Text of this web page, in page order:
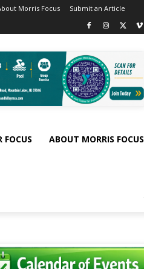
Morris Focus Submit an Article
FOCUS ABOUT MORRIS FOCUS